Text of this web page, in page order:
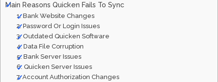
Main Reasons Quicken Fails To Sync
1. Bank Website Changes
2. Password Or Login Issues
3. Outdated Quicken Software
4. Data File Corruption
5. Bank Server Issues
6. Quicken Server Issues
7. Account Authorization Changes